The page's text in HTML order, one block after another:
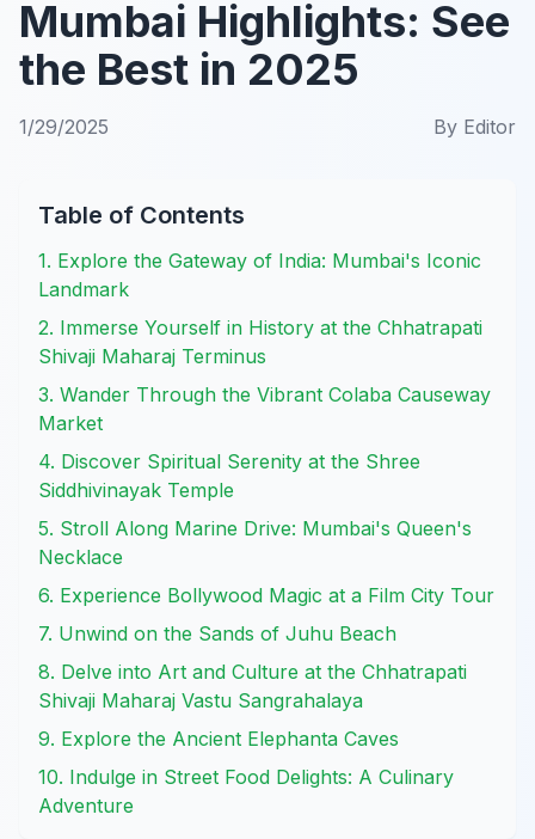
Mumbai Highlights: See
the Best in 2025
1/29/2025 By Editor
Table of Contents
1. Explore the Gateway of India: Mumbai's Iconic
Landmark
2. Immerse Yourself in History at the Chhatrapati
Shivaji Maharaj Terminus
3. Wander Through the Vibrant Colaba Causeway
Market
4. Discover Spiritual Serenity at the Shree
Siddhivinayak Temple
5. Stroll Along Marine Drive: Mumbai's Queen's
Necklace
6. Experience Bollywood Magic at a Film City Tour
7. Unwind on the Sands of Juhu Beach
8. Delve into Art and Culture at the Chhatrapati
Shivaji Maharaj Vastu Sangrahalaya
9. Explore the Ancient Elephanta Caves
10. Indulge in Street Food Delights: A Culinary
Adventure